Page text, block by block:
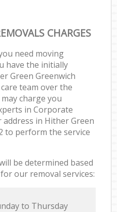
CHARGES
need moving
have the initially
Green Greenwich
team over the
charge you
in Corporate
in Hither Green
to perform the service
be determined based
our removal services:
to Thursday